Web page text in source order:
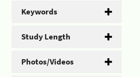
Keywords
Study Length
Photos/Videos